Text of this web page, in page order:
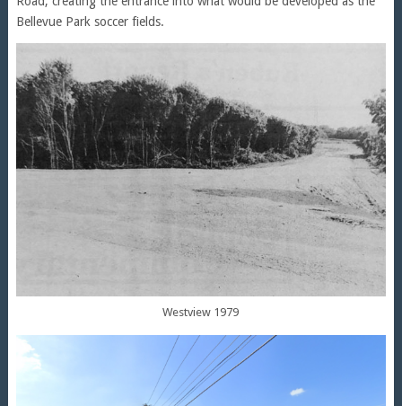
Bellevue Park soccer fields.
Westview 1979